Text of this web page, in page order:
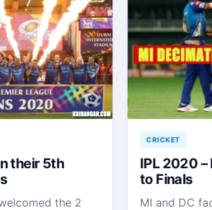
their 5th
the 2
CRICKET
IPL 2020
to Finals
MI and DC